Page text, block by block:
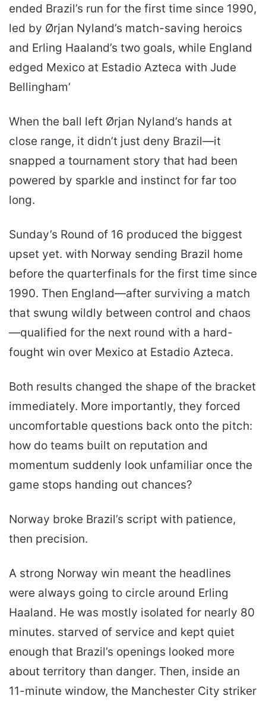
ended Brazil’s run for the first time since 1990,
led by Ørjan Nyland’s match-saving heroics
and Erling Haaland’s two goals, while England
edged Mexico at Estadio Azteca with Jude
Bellingham’
When the ball left Ørjan Nyland’s hands at
close range, it didn’t just deny Brazil—it
snapped a tournament story that had been
powered by sparkle and instinct for far too
long.
Sunday’s Round of 16 produced the biggest
upset yet. with Norway sending Brazil home
before the quarterfinals for the first time since
1990. Then England—after surviving a match
that swung wildly between control and chaos
—qualified for the next round with a hard-
fought win over Mexico at Estadio Azteca.
Both results changed the shape of the bracket
immediately. More importantly, they forced
uncomfortable questions back onto the pitch:
how do teams built on reputation and
momentum suddenly look unfamiliar once the
game stops handing out chances?
Norway broke Brazil’s script with patience,
then precision.
A strong Norway win meant the headlines
were always going to circle around Erling
Haaland. He was mostly isolated for nearly 80
minutes. starved of service and kept quiet
enough that Brazil’s openings looked more
about territory than danger. Then, inside an
11-minute window, the Manchester City striker